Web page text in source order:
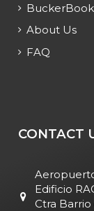
About Us
FAQ
CONTACT
Edificio
Ctra